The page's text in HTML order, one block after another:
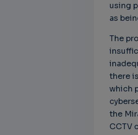
using
as
The
there
which
the
CCTV
CTO
3